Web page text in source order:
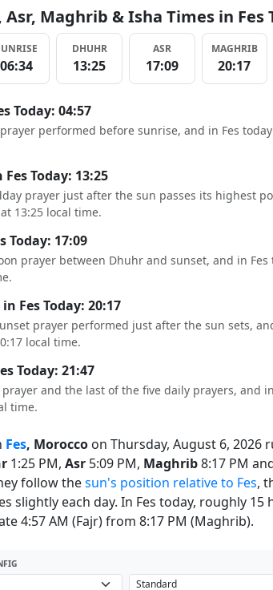
Asr, Maghrib & Isha Times in Fes
06:34
DHUHR
13:25
ASR
17:09
MAGHRIB
20:17
Today: 04:57
performed before sunrise, and in Fes
Today: 13:25
prayer just after the sun passes its highest
13:25 local time.
Today: 17:09
prayer between Dhuhr and sunset, and in Fes
Fes Today: 20:17
prayer performed just after the sun sets,
local time.
Today: 21:47
and the last of the five daily prayers, and
time.
Fes, Morocco on Thursday, August 6, 2026
1:25 PM, Asr 5:09 PM, Maghrib8:17 PM
follow thesun's position relative to Fes,
slightly each day. In Fes today, roughly 15
4:57 AM (Fajr) from 8:17 PM (Maghrib).